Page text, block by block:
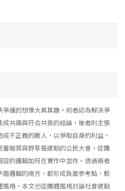
議的想像大異其趣，前者認為解決爭
共識與符合共善的結論，後者則主張
不正義的敵人，以爭取自身的利益。
服貿與野草莓運動的公民大會，從團
的邏輯如何在實作中並存。透過兩者
邏輯的兩方，都形成負面參考點，較
格，本文也從團體風格討論社會運動